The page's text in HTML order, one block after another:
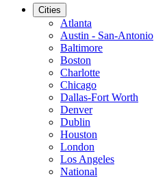
Cities
Atlanta
Austin - San-Antonio
Baltimore
Boston
Charlotte
Chicago
Dallas-Fort Worth
Denver
Dublin
Houston
London
Los Angeles
National